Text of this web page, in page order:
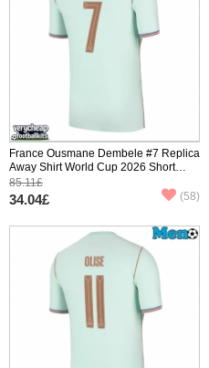
France Ousmane Dembele #7 Replica
Away Shirt World Cup 2026 Short
Sleeve
85.11£
34.04£ (58)